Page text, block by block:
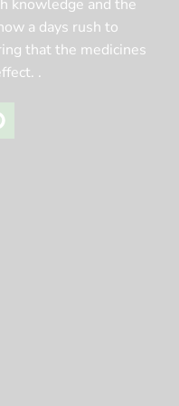
knowledge and the
a days rush to
that the medicines
.